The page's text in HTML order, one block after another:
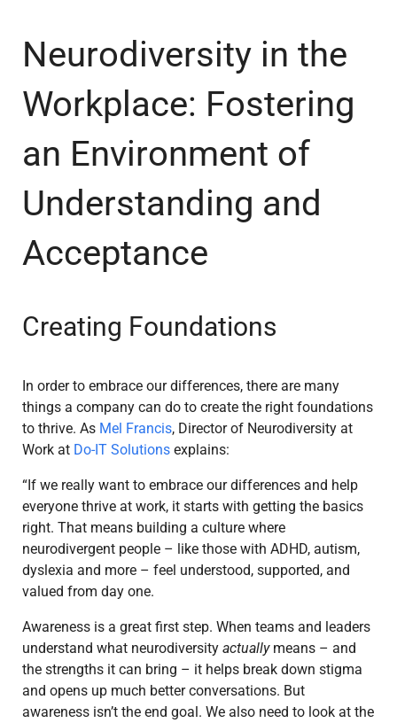
Neurodiversity in the
Workplace: Fostering
an Environment of
Understanding and
Acceptance
Creating Foundations
In order to embrace our differences, there are many
things a company can do to create the right foundations
to thrive. As Mel Francis, Director of Neurodiversity at
Work at Do-IT Solutions explains:
“If we really want to embrace our differences and help
everyone thrive at work, it starts with getting the basics
right. That means building a culture where
neurodivergent people – like those with ADHD, autism,
dyslexia and more – feel understood, supported, and
valued from day one.
Awareness is a great first step. When teams and leaders
understand what neurodiversity actuallymeans – and
the strengths it can bring – it helps break down stigma
and opens up much better conversations. But
awareness isn’t the end goal. We also need to look at the